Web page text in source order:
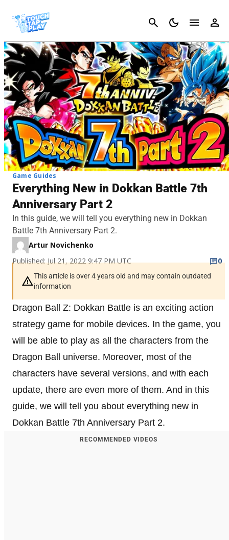
Cancel
Game Guides
Everything New in Dokkan Battle 7th
Anniversary Part 2
In this guide, we will tell you everything new in Dokkan
Battle 7th Anniversary Part 2.
Artur Novichenko
Published: Jul 21, 2022 9:47 PM UTC
0
This article is over 4 years old and may contain outdated
information
Dragon Ball Z: Dokkan Battle is an exciting action
strategy game for mobile devices. In the game, you
will be able to play as all the characters from the
Dragon Ball universe. Moreover, most of the
characters have several versions, and with each
update, there are even more of them. And in this
guide, we will tell you about everything new in
Dokkan Battle 7th Anniversary Part 2.
RECOMMENDED VIDEOS